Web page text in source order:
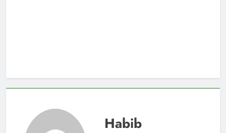
Habib